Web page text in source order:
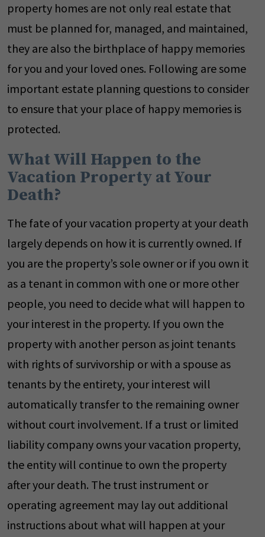
property homes are not only real estate that
must be planned for, managed, and maintained,
they are also the birthplace of happy memories
for you and your loved ones. Following are some
important estate planning questions to consider
to ensure that your place of happy memories is
protected.
What Will Happen to the
Vacation Property at Your
Death?
The fate of your vacation property at your death
largely depends on how it is currently owned. If
you are the property’s sole owner or if you own it
as a tenant in common with one or more other
people, you need to decide what will happen to
your interest in the property. If you own the
property with another person as joint tenants
with rights of survivorship or with a spouse as
tenants by the entirety, your interest will
automatically transfer to the remaining owner
without court involvement. If a trust or limited
liability company owns your vacation property,
the entity will continue to own the property
after your death. The trust instrument or
operating agreement may lay out additional
instructions about what will happen at your